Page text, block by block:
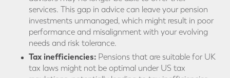
services. This gap in advice can leave your pension
investments unmanaged, which might result in poor
performance and misalignment with your evolving
needs and risk tolerance.
Tax inefficiencies: Pensions that are suitable for UK
tax laws might not be optimal under US tax